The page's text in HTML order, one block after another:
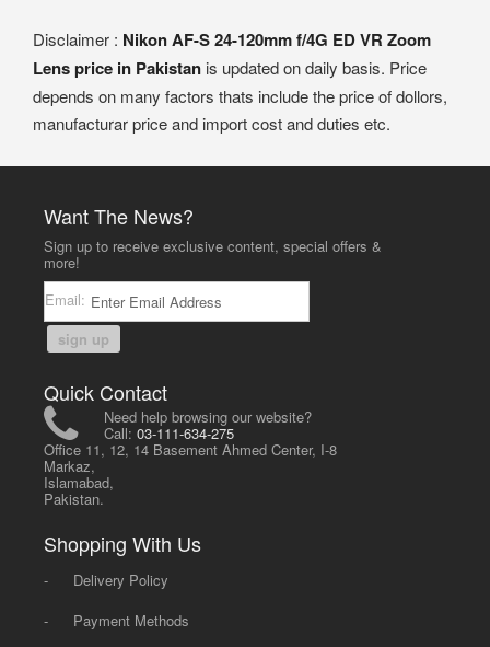
Disclaimer : Nikon AF-S 24-120mm f/4G ED VR Zoom
Lens price in Pakistan is updated on daily basis. Price
depends on many factors thats include the price of dollors,
manufacturar price and import cost and duties etc.
Want The News?
Sign up to receive exclusive content, special offers &
more!
Email:
sign up
Quick Contact
Need help browsing our website?
Call:03-111-634-275
Office 11, 12, 14 Basement Ahmed Center, I-8
Markaz,
Islamabad,
Pakistan.
Shopping With Us
-
Delivery Policy
-
Payment Methods